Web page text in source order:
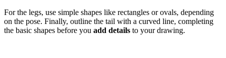
For the legs, use simple shapes like rectangles or ovals, depending
on the pose. Finally, outline the tail with a curved line, completing
the basic shapes before you add details to your drawing.